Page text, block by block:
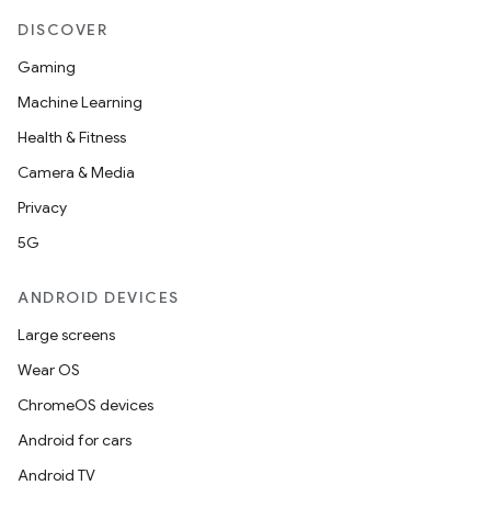
DISCOVER
Gaming
Machine Learning
Health & Fitness
Camera & Media
Privacy
5G
ANDROID DEVICES
Large screens
Wear OS
ChromeOS devices
Android for cars
Android TV